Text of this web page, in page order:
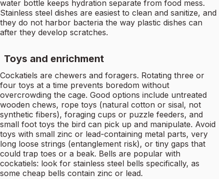
water bottle keeps hydration separate from food mess.
Stainless steel dishes are easiest to clean and sanitize, and
they do not harbor bacteria the way plastic dishes can
after they develop scratches.
Toys and enrichment
Cockatiels are chewers and foragers. Rotating three or
four toys at a time prevents boredom without
overcrowding the cage. Good options include untreated
wooden chews, rope toys (natural cotton or sisal, not
synthetic fibers), foraging cups or puzzle feeders, and
small foot toys the bird can pick up and manipulate. Avoid
toys with small zinc or lead-containing metal parts, very
long loose strings (entanglement risk), or tiny gaps that
could trap toes or a beak. Bells are popular with
cockatiels: look for stainless steel bells specifically, as
some cheap bells contain zinc or lead.